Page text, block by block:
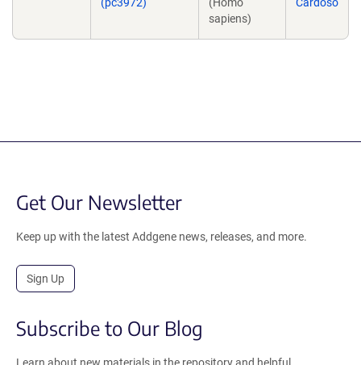
sapiens)
Get Our Newsletter
Keep up with the latest Addgene news, releases, and more.
Sign Up
Subscribe to Our Blog